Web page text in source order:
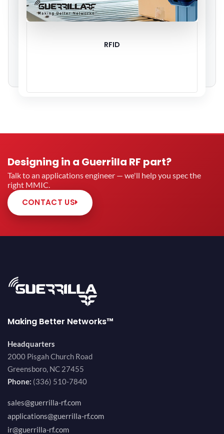
RFID
Designing in a Guerrilla RF part?
Talk to an applications engineer — we'll help you spec the
right MMIC.
CONTACT US
Making Better Networks™
Headquarters
2000 Pisgah Church Road
Greensboro, NC 27455
Phone: (336) 510-7840
sales@guerrilla-rf.com
applications@guerrilla-rf.com
ir@guerrilla-rf.com